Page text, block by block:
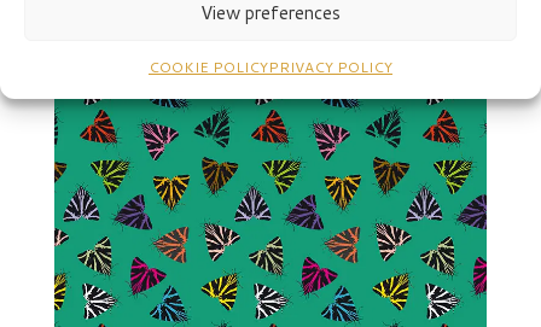
View preferences
COOKIE POLICYPRIVACY POLICY